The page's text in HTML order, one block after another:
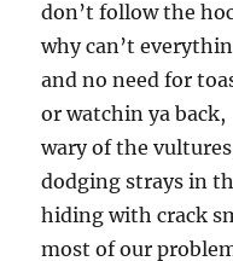
don’t follow the
why can’t
and no need for
or watchin ya back,
wary of the
dodging strays in
hiding with crack
most of our